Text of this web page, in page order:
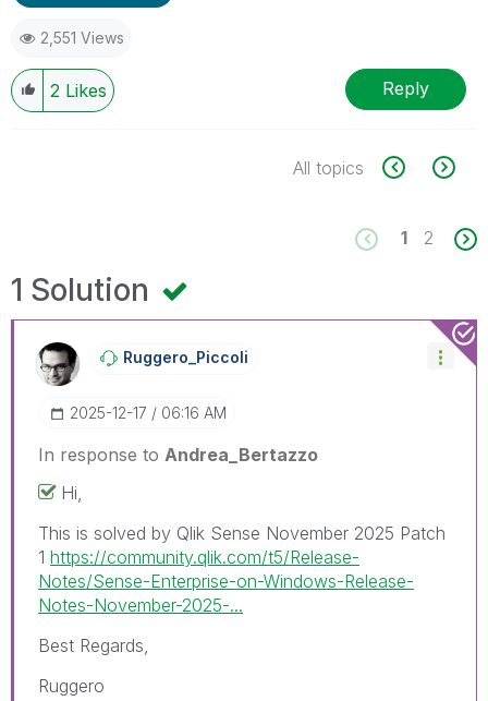
2,551 Views
2 Likes Reply
All topics
1 2
1 Solution
Ruggero_Piccoli
‎2025-12-17 06:16 AM
In response to Andrea_Bertazzo
Hi,
This is solved by Qlik Sense November 2025 Patch
1 https://community.qlik.com/t5/Release-
Notes/Sense-Enterprise-on-Windows-Release-
Notes-November-2025-...
Best Regards,
Ruggero